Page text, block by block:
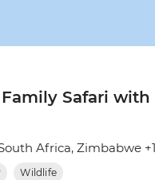
Safari with
Africa, Zimbabwe +1
Wildlife